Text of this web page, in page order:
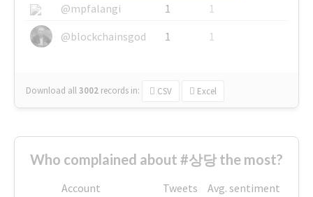
@mpfalangi
1
1
@blockchainsgod
1 1
Download all3002 records in: CSV Excel
Who complained about #상당 the most?
Account Tweets
Avg. sentiment